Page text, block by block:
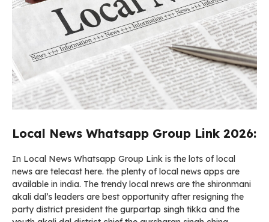
Local News Whatsapp Group Link 2026:
In Local News Whatsapp Group Link is the lots of local
news are telecast here. the plenty of local news apps are
available in india. The trendy local nrews are the shironmani
akali dal’s leaders are best opportunity after resigning the
party district president the gurpartap singh tikka and the